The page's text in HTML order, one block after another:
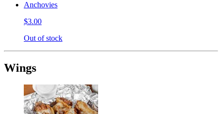
Anchovies
$3.00
Out of stock
Wings